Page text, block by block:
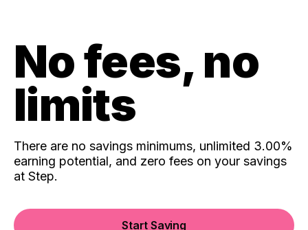
No fees, no
limits
There are no savings minimums, unlimited 3.00%
earning potential, and zero fees on your savings
at Step.
Start Saving